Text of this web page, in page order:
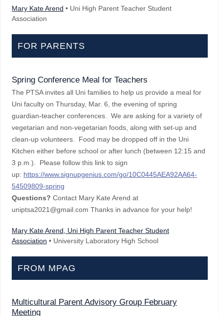
Mary Kate Arend • Uni High Parent Teacher Student
Association
FOR PARENTS
Spring Conference Meal for Teachers
The PTSA invites all Uni families to help us provide a meal for
Uni faculty on Thursday, Mar. 6, the evening of spring
guardian-teacher conferences. We are asking for a variety of
vegetarian and non-vegetarian foods, along with set-up and
clean-up volunteers. Food may be dropped off in the Uni
Kitchen either before school or after lunch (between 12:15 and
3 p.m.). Please follow this link to sign
up: https://www.signupgenius.com/go/10C0445AEA92AA64-
54509809-spring
Questions? Contact Mary Kate Arend at
uniptsa2021@gmail.com Thanks in advance for your help!
Mary Kate Arend, Uni High Parent Teacher Student
Association • University Laboratory High School
FROM MPAG
Multicultural Parent Advisory Group February
Meeting